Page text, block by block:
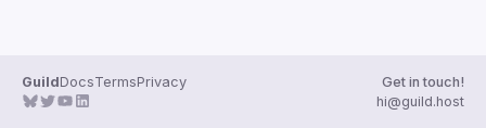
GuildDocsTermsPrivacy
Get in touch!
hi@guild.host